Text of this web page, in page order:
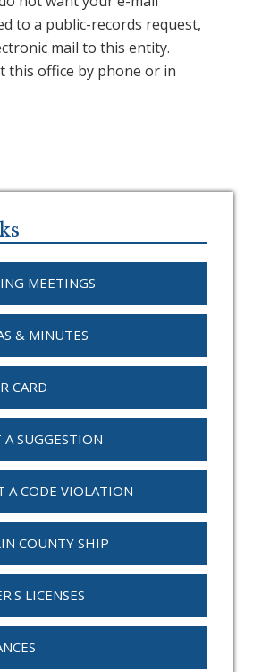
to a public-records request,
mail to this entity.
this office by phone or in
MEETINGS
& MINUTES
CARD
SUGGESTION
A CODE VIOLATION
COUNTY SHIP
LICENSES